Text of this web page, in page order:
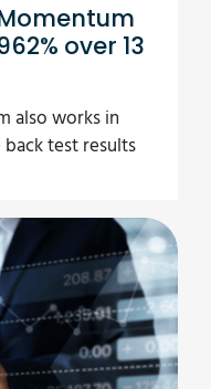
over 13
also works in
test results